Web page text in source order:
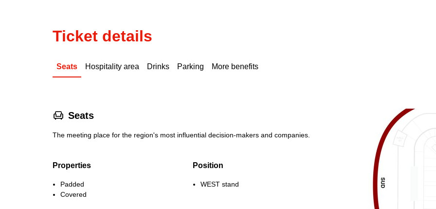
Ticket details
Seats Hospitality area Drinks Parking More benefits
􁐴 Seats
The meeting place for the region's most influential decision-makers and companies.
Properties
Padded
Covered
Position
WEST stand